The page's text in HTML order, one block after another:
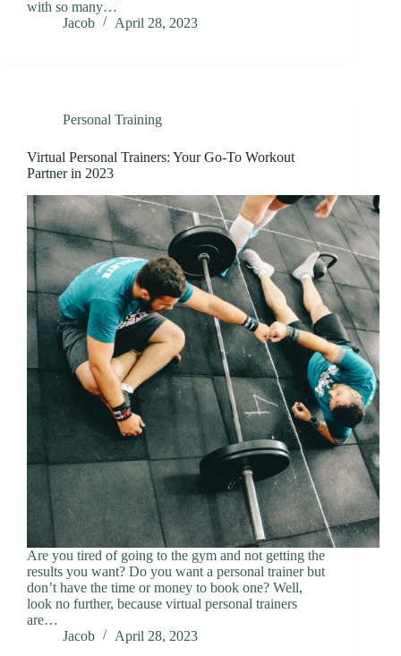
with so many…
Jacob
April 28, 2023
Personal Training
Virtual Personal Trainers: Your Go-To Workout
Partner in 2023
Are you tired of going to the gym and not getting the
results you want? Do you want a personal trainer but
don’t have the time or money to book one? Well,
look no further, because virtual personal trainers
are…
Jacob
April 28, 2023